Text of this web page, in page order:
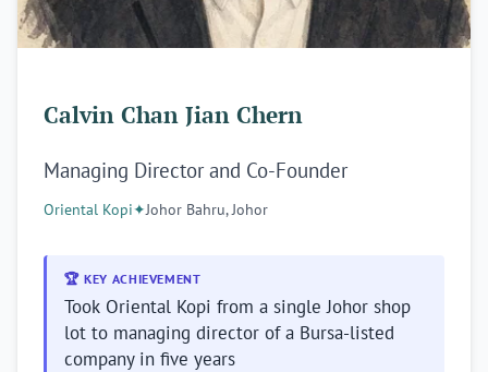
Calvin Chan Jian Chern
Managing Director and Co-Founder
Oriental Kopi✦Johor Bahru, Johor
🏆 KEY ACHIEVEMENT
Took Oriental Kopi from a single Johor shop
lot to managing director of a Bursa-listed
company in five years